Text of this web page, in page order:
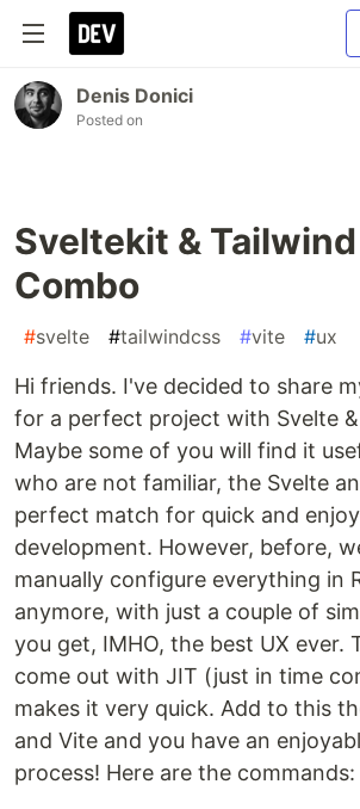
Denis Donici
Posted on
Sveltekit & Tailwind
Combo
#svelte #tailwindcss #vite #ux
Hi friends. I've decided to share
for a perfect project with Svelte
Maybe some of you will find it
who are not familiar, the Svelte
perfect match for quick and
development. However, before,
manually configure everything in
anymore, with just a couple of
you get, IMHO, the best UX ever.
come out with JIT (just in time
makes it very quick. Add to this
and Vite and you have an
process! Here are the commands: